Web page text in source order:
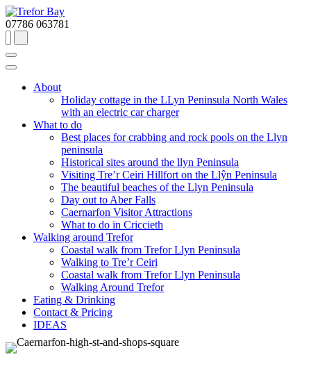
07786 063781
About
Holiday cottage in the LLyn Peninsula North Wales
with an electric car charger
What to do
Best places for crabbing and rock pools on the Llyn
peninsula
Historical sites around the llyn Peninsula
Visiting Tre’r Ceiri Hillfort on the Llŷn Peninsula
The beautiful beaches of the Llyn Peninsula
Day out to Aber Falls
Caernarfon Visitor Attractions
What to do in Criccieth
Walking around Trefor
Coastal walk from Trefor Llyn Peninsula
Walking to Tre’r Ceiri
Coastal walk from Trefor Llyn Peninsula
Walking Around Trefor
Eating & Drinking
Contact & Pricing
IDEAS